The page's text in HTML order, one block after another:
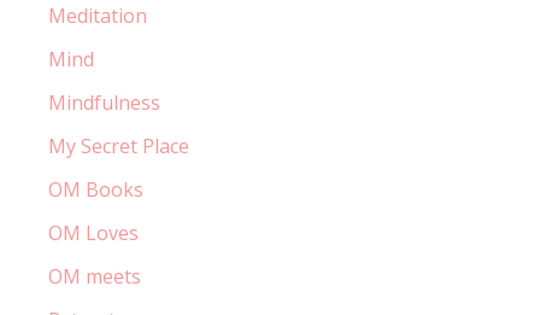
Meditation
Mind
Mindfulness
My Secret Place
OM Books
OM Loves
OM meets